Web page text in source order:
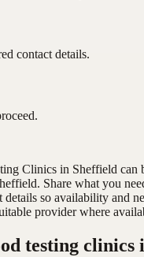
contact details.
Clinics in Sheffield can
Share what you
details so availability and
provider where
testing clinics